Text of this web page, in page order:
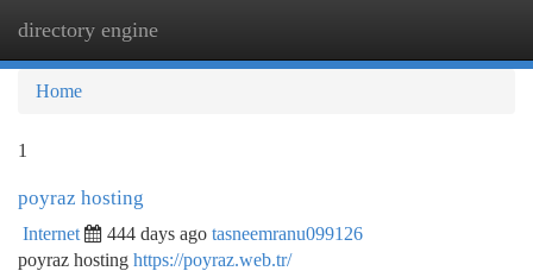
directory engine
Home
1
poyraz hosting
Internet 444 days ago tasneemranu099126
poyraz hosting https://poyraz.web.tr/